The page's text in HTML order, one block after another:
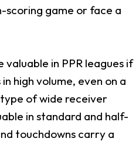
scoring game or face a
valuable in PPR leagues if
high volume, even on a
of wide receiver
in standard and half-
touchdowns carry a